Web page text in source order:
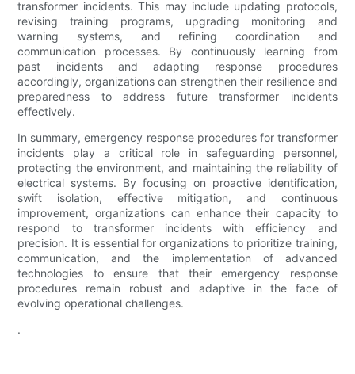
transformer incidents. This may include updating protocols,
revising training programs, upgrading monitoring and
warning systems, and refining coordination and
communication processes. By continuously learning from
past incidents and adapting response procedures
accordingly, organizations can strengthen their resilience and
preparedness to address future transformer incidents
effectively.
In summary, emergency response procedures for transformer
incidents play a critical role in safeguarding personnel,
protecting the environment, and maintaining the reliability of
electrical systems. By focusing on proactive identification,
swift isolation, effective mitigation, and continuous
improvement, organizations can enhance their capacity to
respond to transformer incidents with efficiency and
precision. It is essential for organizations to prioritize training,
communication, and the implementation of advanced
technologies to ensure that their emergency response
procedures remain robust and adaptive in the face of
evolving operational challenges.
.